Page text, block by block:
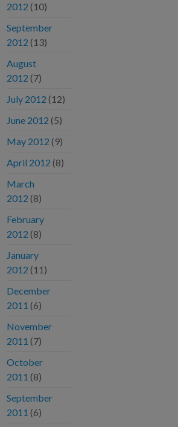
2012 (10)
September
2012 (13)
August
2012 (7)
July 2012 (12)
June 2012 (5)
May 2012 (9)
April 2012 (8)
March
2012 (8)
February
2012 (8)
January
2012 (11)
December
2011 (6)
November
2011 (7)
October
2011 (8)
September
2011 (6)